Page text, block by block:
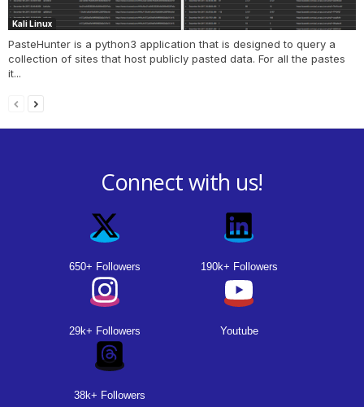
Kali Linux
PasteHunter is a python3 application that is designed to query a
collection of sites that host publicly pasted data. For all the pastes
it...
Connect with us!
650+ Followers 190k+ Followers
29k+ Followers Youtube
38k+ Followers